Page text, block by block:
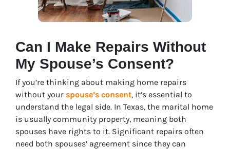
Can I Make Repairs Without
My Spouse’s Consent?
If you’re thinking about making home repairs
without your spouse’s consent, it’s essential to
understand the legal side. In Texas, the marital home
is usually community property, meaning both
spouses have rights to it. Significant repairs often
need both spouses’ agreement since they can